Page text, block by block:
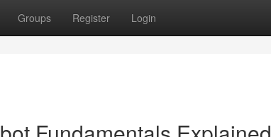
Groups Register Login